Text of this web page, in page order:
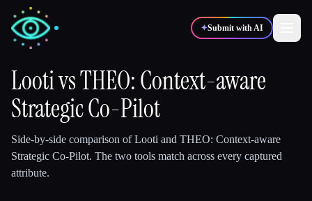
✦Submit with AI
✍️ Writers
💻 Developers 📈
LootivsTHEO: Context-aware
Strategic Co-Pilot
Side-by-side comparison ofLooti and THEO: Context-aware
Strategic Co-Pilot. The two tools match across every captured
attribute.